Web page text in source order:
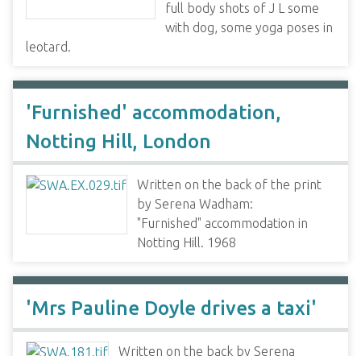
full body shots of J L some
with dog, some yoga poses in
leotard.
'Furnished' accommodation,
Notting Hill, London
Written on the back of the print
by Serena Wadham:
"Furnished" accommodation in
Notting Hill. 1968
'Mrs Pauline Doyle drives a taxi'
Written on the back by Serena